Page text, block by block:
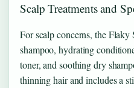
Scalp Treatments and
For scalp concerns, the
shampoo, hydrating
toner, and soothing dry
thinning hair and includes a